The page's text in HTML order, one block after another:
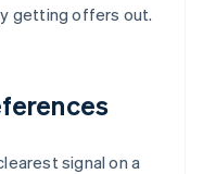
getting offers out.
signal on a